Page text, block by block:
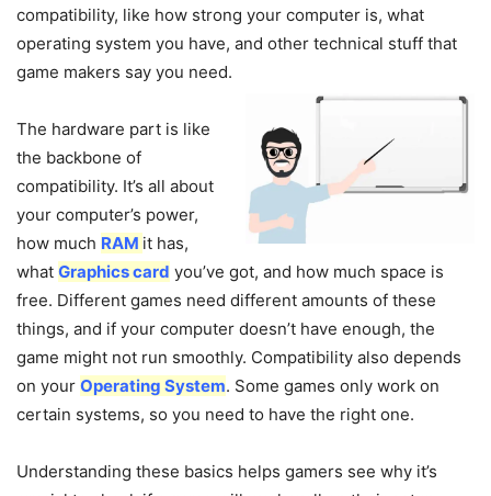
compatibility, like how strong your computer is, what
operating system you have, and other technical stuff that
game makers say you need.
The hardware part is like
the backbone of
compatibility. It’s all about
your computer’s power,
how much RAM it has,
what Graphics card you’ve got, and how much space is
free. Different games need different amounts of these
things, and if your computer doesn’t have enough, the
game might not run smoothly. Compatibility also depends
on your Operating System. Some games only work on
certain systems, so you need to have the right one.
Understanding these basics helps gamers see why it’s